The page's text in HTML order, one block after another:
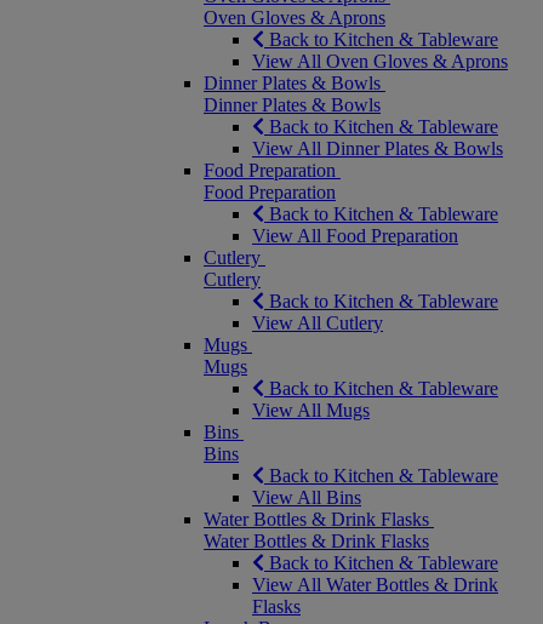
Oven Gloves & Aprons
Back to Kitchen & Tableware
View All Oven Gloves & Aprons
Dinner Plates & Bowls
Dinner Plates & Bowls
Back to Kitchen & Tableware
View All Dinner Plates & Bowls
Food Preparation
Food Preparation
Back to Kitchen & Tableware
View All Food Preparation
Cutlery
Cutlery
Back to Kitchen & Tableware
View All Cutlery
Mugs
Mugs
Back to Kitchen & Tableware
View All Mugs
Bins
Bins
Back to Kitchen & Tableware
View All Bins
Water Bottles & Drink Flasks
Water Bottles & Drink Flasks
Back to Kitchen & Tableware
View All Water Bottles & Drink
Flasks